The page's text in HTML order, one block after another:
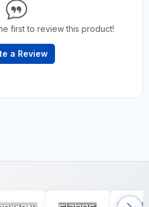
first to review this product!
a Review